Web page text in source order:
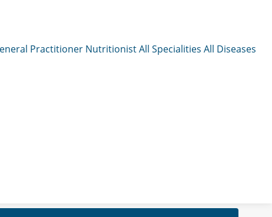
Practitioner NutritionistAll Specialities All Diseases